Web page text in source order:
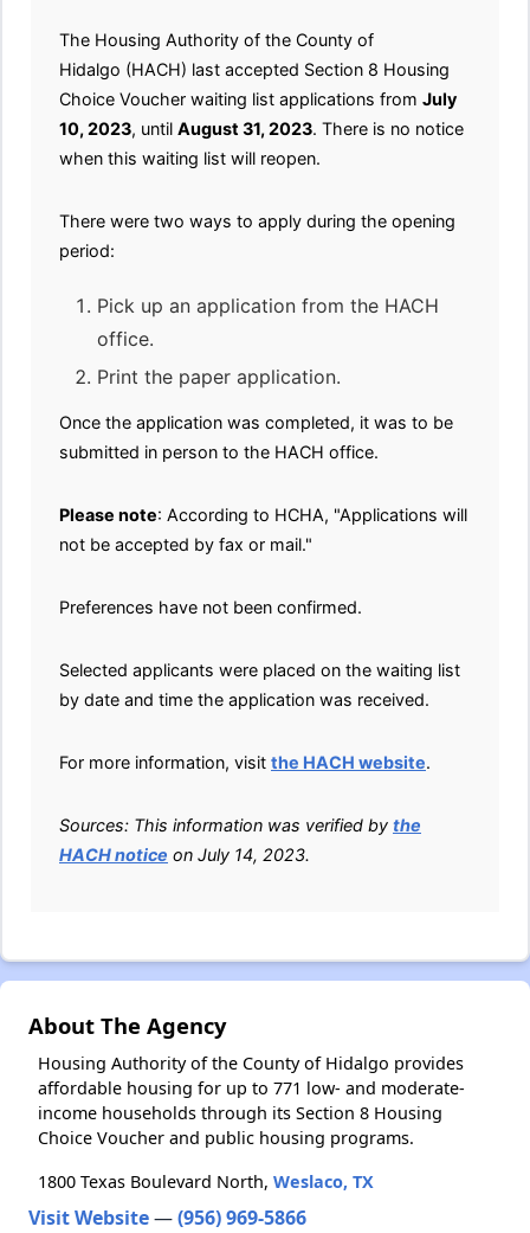
The Housing Authority of the County of
Hidalgo (HACH) last accepted Section 8 Housing
Choice Voucher waiting list applications from July
10, 2023, until August 31, 2023. There is no notice
when this waiting list will reopen.
There were two ways to apply during the opening
period:
Pick up an application from the HACH
office.
Print the paper application.
Once the application was completed, it was to be
submitted in person to the HACH office.
Please note: According to HCHA, "Applications will
not be accepted by fax or mail."
Preferences have not been confirmed.
Selected applicants were placed on the waiting list
by date and time the application was received.
For more information, visit the HACH website.
Sources: This information was verified by the
HACH notice on July 14, 2023.
About The Agency
Housing Authority of the County of Hidalgo provides
affordable housing for up to 771 low- and moderate-
income households through its Section 8 Housing
Choice Voucher and public housing programs.
1800 Texas Boulevard North, Weslaco, TX
Visit Website—(956) 969-5866